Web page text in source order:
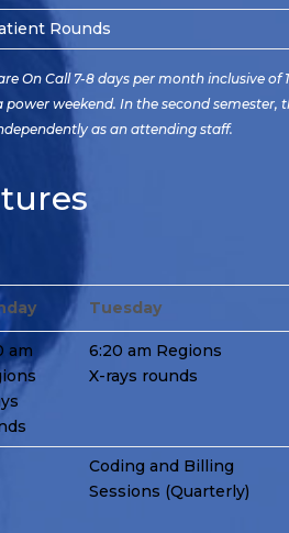
Rounds
On Call 7-8 days per month inclusive
power weekend. In the second
as an attending staff.
Tuesday
am
6:20 am Regions
X-rays rounds
Coding and Billing
Sessions (Quarterly)